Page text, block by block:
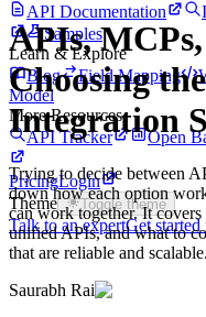
API Documentation
Samples
Learn & Explore
Blog
Field Mapping
Model
More Resources
API Tracker
Open
PricingLogin
Theme
Toggle theme
Talk to an expertGet
APIs,
Choosing
Integration
Trying to decide between
down how each option
can work together. It
unified APIs, and what to
that are reliable and scalable.
Saurabh Rai